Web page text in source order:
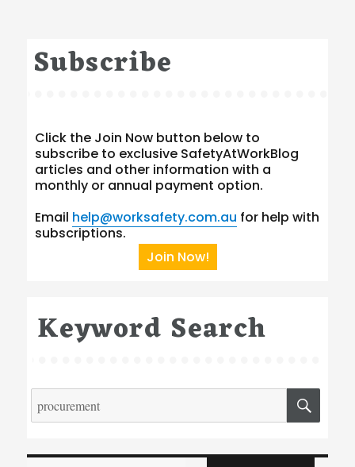
Subscribe
Click the Join Now button below to
subscribe to exclusive SafetyAtWorkBlog
articles and other information with a
monthly or annual payment option.
Email help@worksafety.com.au for help with
subscriptions.
Join Now!
Keyword Search
Search
for:
Type your email…